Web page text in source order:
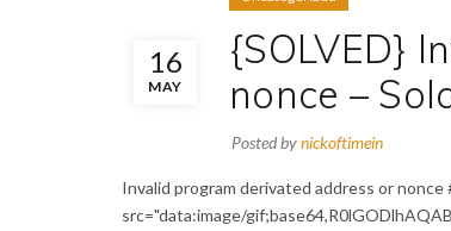
16
MAY
{SOLVED}
nonce –
Posted bynickoftimein
Invalid program derivated address or nonce
src="data:image/